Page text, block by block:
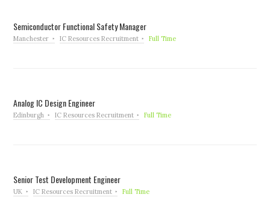
Semiconductor Functional Safety Manager
Manchester IC Resources Recruitment Full Time
Analog IC Design Engineer
Edinburgh IC Resources Recruitment Full Time
Senior Test Development Engineer
UK IC Resources Recruitment Full Time